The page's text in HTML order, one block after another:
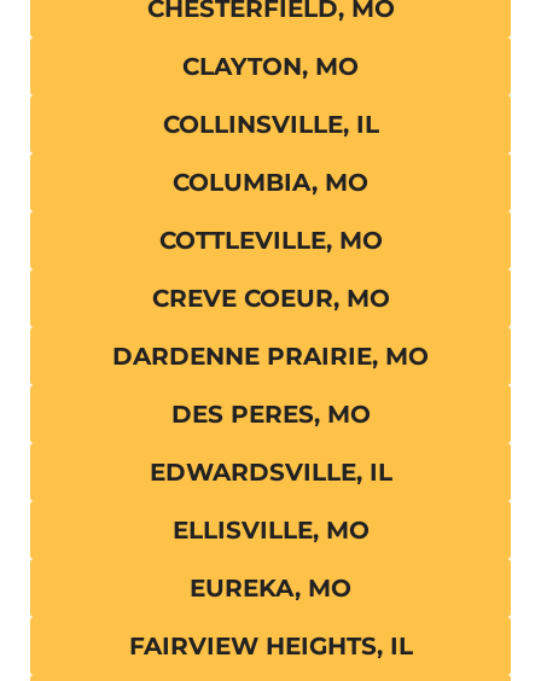
CHESTERFIELD, MO
CLAYTON, MO
COLLINSVILLE, IL
COLUMBIA, MO
COTTLEVILLE, MO
CREVE COEUR, MO
DARDENNE PRAIRIE, MO
DES PERES, MO
EDWARDSVILLE, IL
ELLISVILLE, MO
EUREKA, MO
FAIRVIEW HEIGHTS, IL